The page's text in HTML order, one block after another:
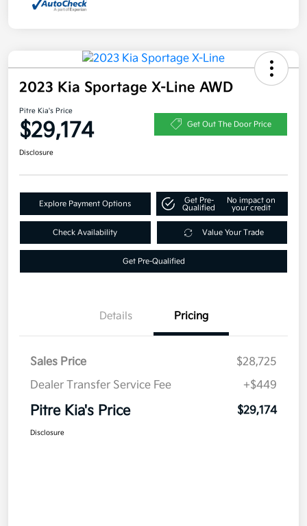
2023 Kia Sportage X-Line AWD
Pitre Kia's Price
$29,174 Get Out The Door Price
Disclosure
Explore Payment Options
Get Pre-
Qualified
No impact on
your credit
Check Availability Value Your Trade
Get Pre-Qualified
Details Pricing
Sales Price
$28,725
Dealer Transfer Service Fee
+$449
Pitre Kia's Price $29,174
Disclosure